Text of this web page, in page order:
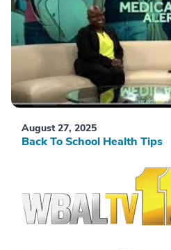
August 27, 2025
Back To School Health Tips